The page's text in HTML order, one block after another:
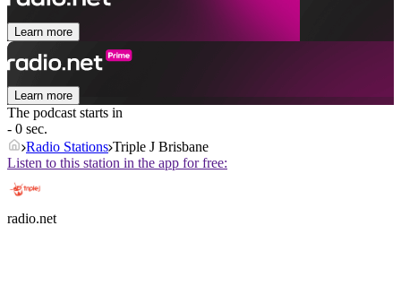
Learn more
Learn more
The podcast starts in
- 0 sec.
Radio Stations Triple J Brisbane
Listen to this station in the app for free:
radio.net